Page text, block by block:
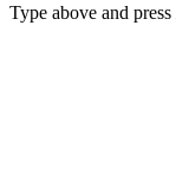
Type above and press